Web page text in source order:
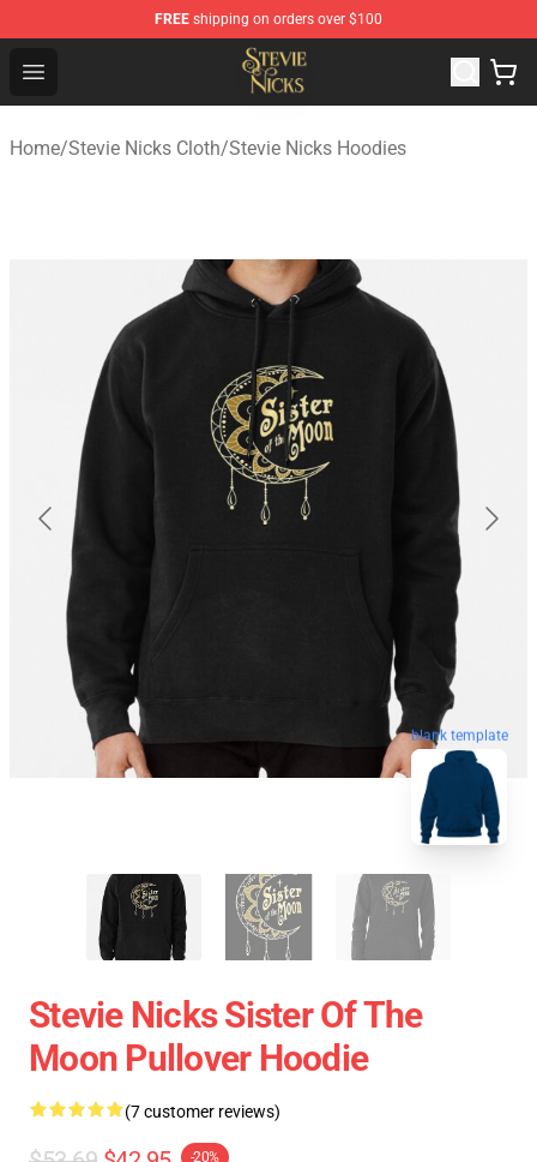
FREE shipping on orders over $100
Open menu
Stevie Nicks Shop - Official Stevie Nicks Merchandise
Home/Stevie Nicks Cloth/Stevie Nicks Hoodies
blank template
Stevie Nicks Sister Of The
Moon Pullover Hoodie
(7 customer reviews)
-20%